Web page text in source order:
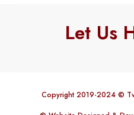
Let Us
Copyright 2019-2024 ©